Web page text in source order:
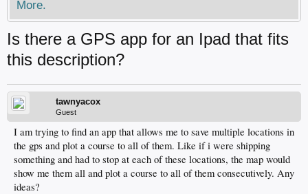
More.
Is there a GPS app for an Ipad that fits
this description?
tawnyacox
Guest
I am trying to find an app that allows me to save multiple locations in
the gps and plot a course to all of them. Like if i were shipping
something and had to stop at each of these locations, the map would
show me them all and plot a course to all of them consecutively. Any
ideas?